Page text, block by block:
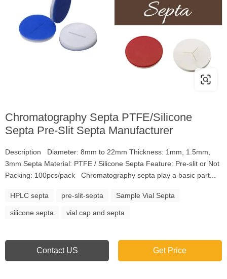
Chromatography Septa PTFE/Silicone
Septa Pre-Slit Septa Manufacturer
Description Diameter: 8mm to 22mm Thickness: 1mm, 1.5mm,
3mm Septa Material: PTFE / Silicone Septa Feature: Pre-slit or Not
Packing: 100pcs/pack Chromatography septa play a basic part...
HPLC septa pre-slit-septa Sample Vial Septa
silicone septa vial cap and septa
Contact US Get Price